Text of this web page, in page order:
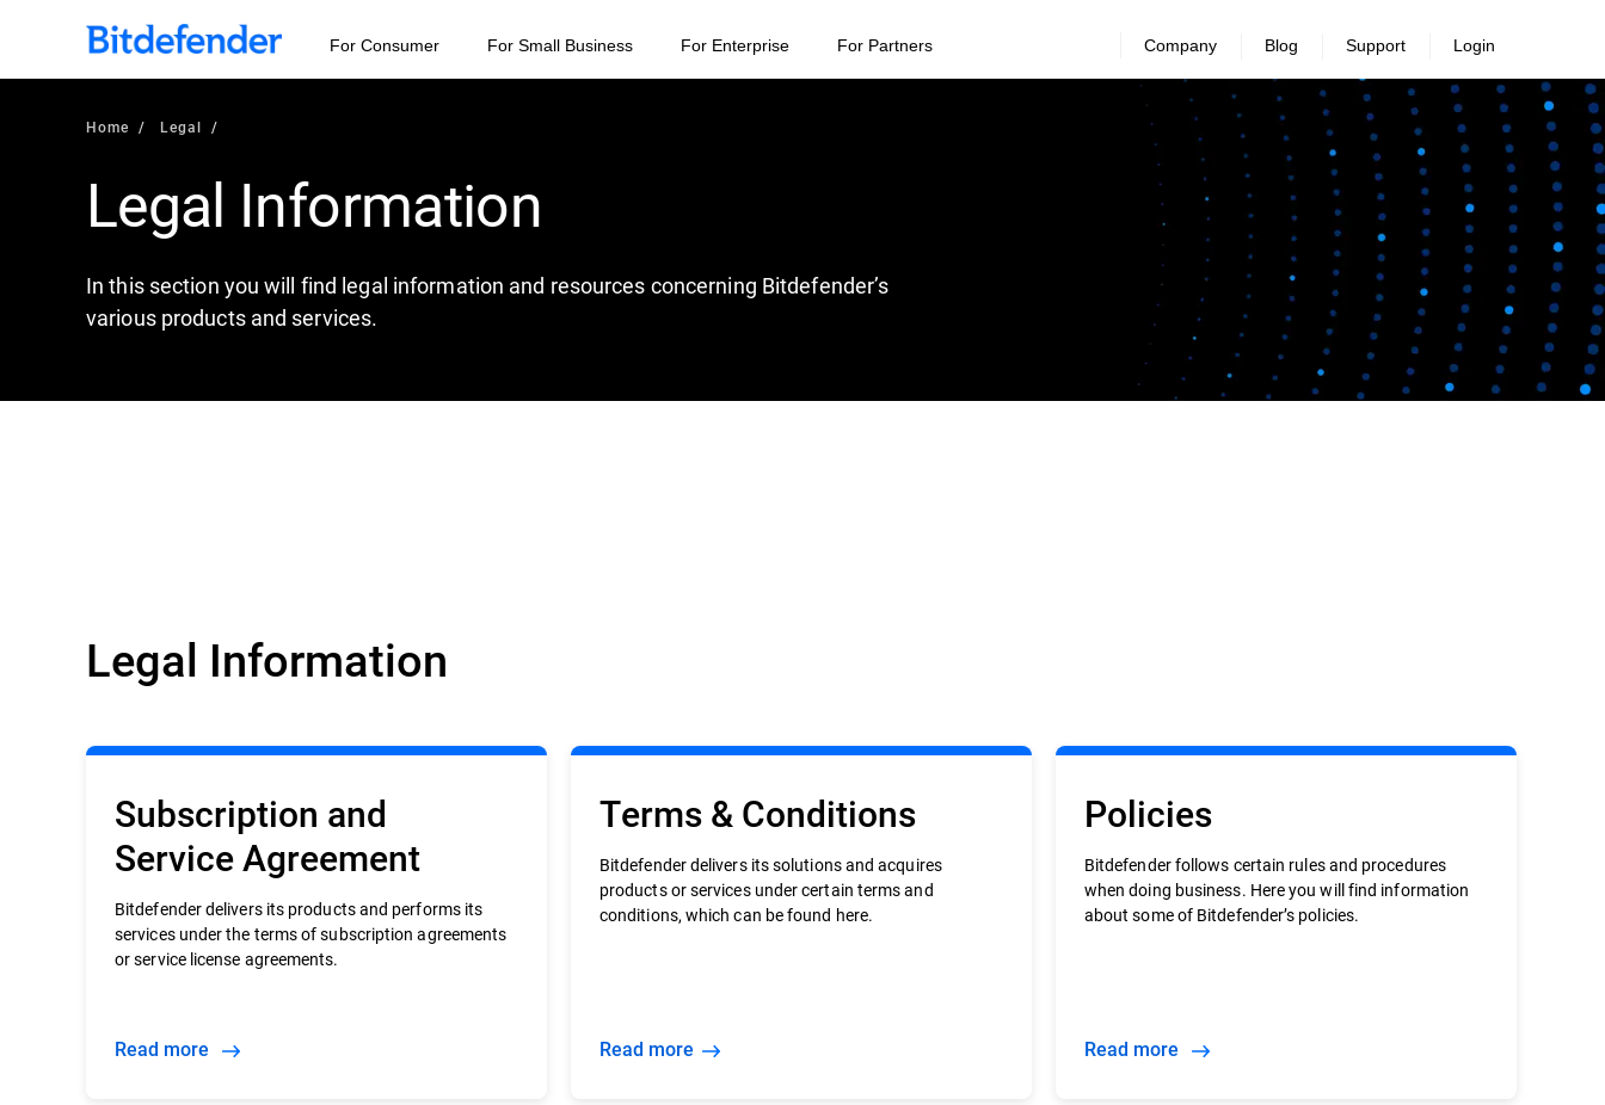
For Consumer For Small Business For Enterprise For Partners Company Blog Support Login
Home Legal
Legal Information
In this section you will find legal information and resources concerning Bitdefender’s
various products and services.
Legal Information
Subscription and
Service Agreement
Bitdefender delivers its products and performs its
services under the terms of subscription agreements
or service license agreements.
Read more
Terms & Conditions
Bitdefender delivers its solutions and acquires
products or services under certain terms and
conditions, which can be found here.
Read more
Policies
Bitdefender follows certain rules and procedures
when doing business. Here you will find information
about some of Bitdefender’s policies.
Read more